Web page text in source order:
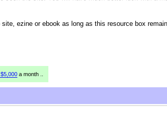
ezine or ebook as long as this resource box
a month ..